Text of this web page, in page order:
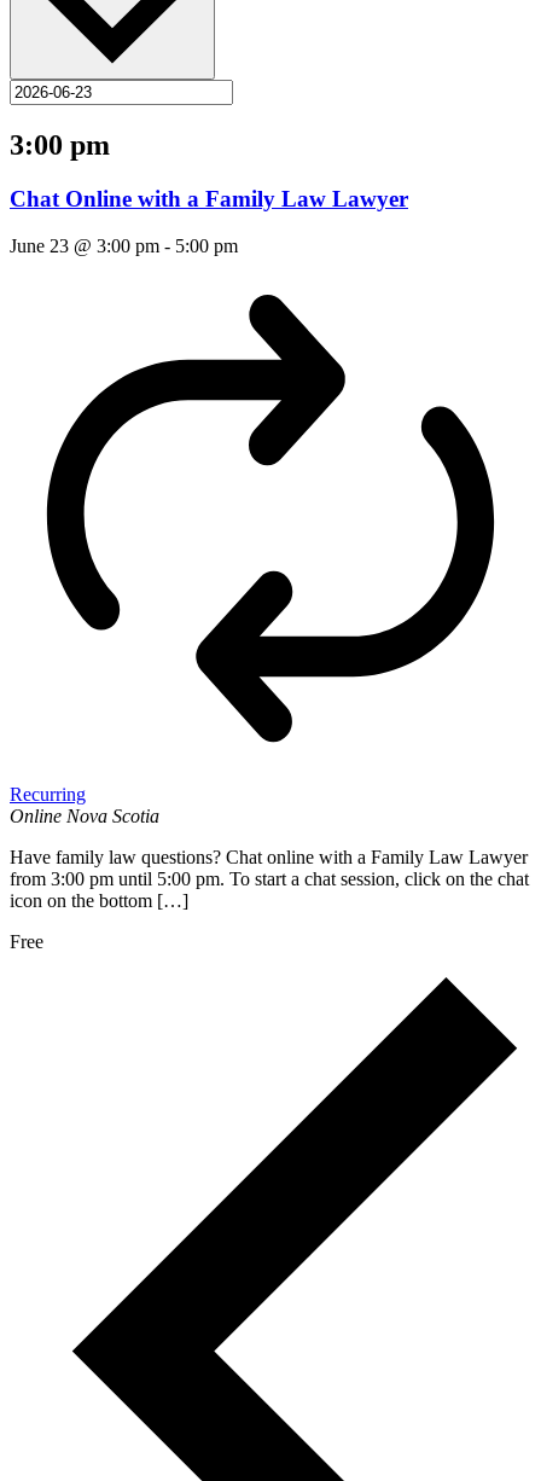
3:00 pm
Chat Online with a Family Law Lawyer
June 23 @ 3:00 pm - 5:00 pm
Recurring
Online Nova Scotia
Have family law questions? Chat online with a Family Law Lawyer
from 3:00 pm until 5:00 pm. To start a chat session, click on the chat
icon on the bottom […]
Free